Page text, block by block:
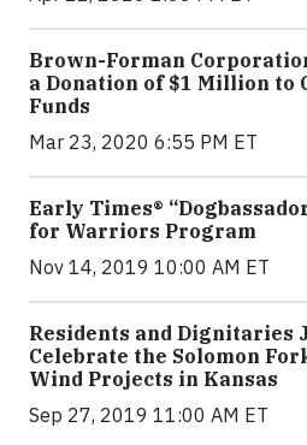
Brown-Forman
a Donation of $1 Million to
Funds
Mar 23, 2020 6:55 PM ET
Early Times®
for Warriors Program
Nov 14, 2019 10:00 AM ET
Residents and Dignitaries
Celebrate the Solomon
Wind Projects in Kansas
Sep 27, 2019 11:00 AM ET